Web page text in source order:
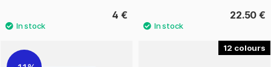
4 € 22.50 €
12